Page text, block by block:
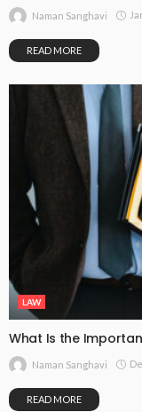
Naman Sanghavi
READ MORE
LAW
What Is the
Naman Sanghavi
READ MORE